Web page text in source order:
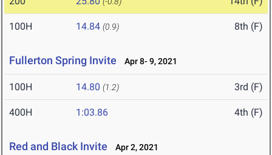
100H 14.84 (0.9) 8th (F)
Fullerton Spring Invite Apr 8- 9, 2021
100H 14.80 (1.2) 3rd (F)
400H 1:03.86 4th (F)
Red and Black Invite Apr 2, 2021